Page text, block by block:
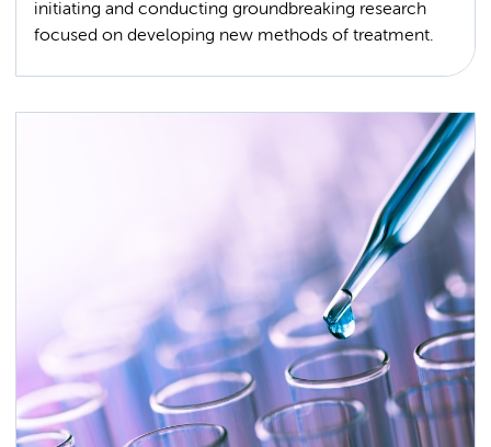
initiating and conducting groundbreaking research